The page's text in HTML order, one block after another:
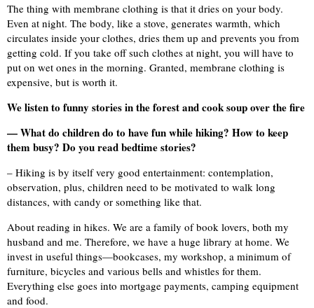
The thing with membrane clothing is that it dries on your body.
Even at night. The body, like a stove, generates warmth, which
circulates inside your clothes, dries them up and prevents you from
getting cold. If you take off such clothes at night, you will have to
put on wet ones in the morning. Granted, membrane clothing is
expensive, but is worth it.
We listen to funny stories in the forest and cook soup over the fire
— What do children do to have fun while hiking? How to keep
them busy? Do you read bedtime stories?
– Hiking is by itself very good entertainment: contemplation,
observation, plus, children need to be motivated to walk long
distances, with candy or something like that.
About reading in hikes. We are a family of book lovers, both my
husband and me. Therefore, we have a huge library at home. We
invest in useful things—bookcases, my workshop, a minimum of
furniture, bicycles and various bells and whistles for them.
Everything else goes into mortgage payments, camping equipment
and food.